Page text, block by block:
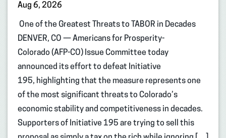
Aug 6, 2026
One of the Greatest Threats to TABOR in Decades
DENVER, CO — Americans for Prosperity-
Colorado (AFP-CO) Issue Committee today
announced its effort to defeat Initiative
195, highlighting that the measure represents one
of the most significant threats to Colorado’s
economic stability and competitiveness in decades.
Supporters of Initiative 195 are trying to sell this